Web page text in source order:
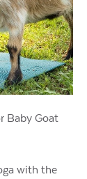
Baby Goat
with the